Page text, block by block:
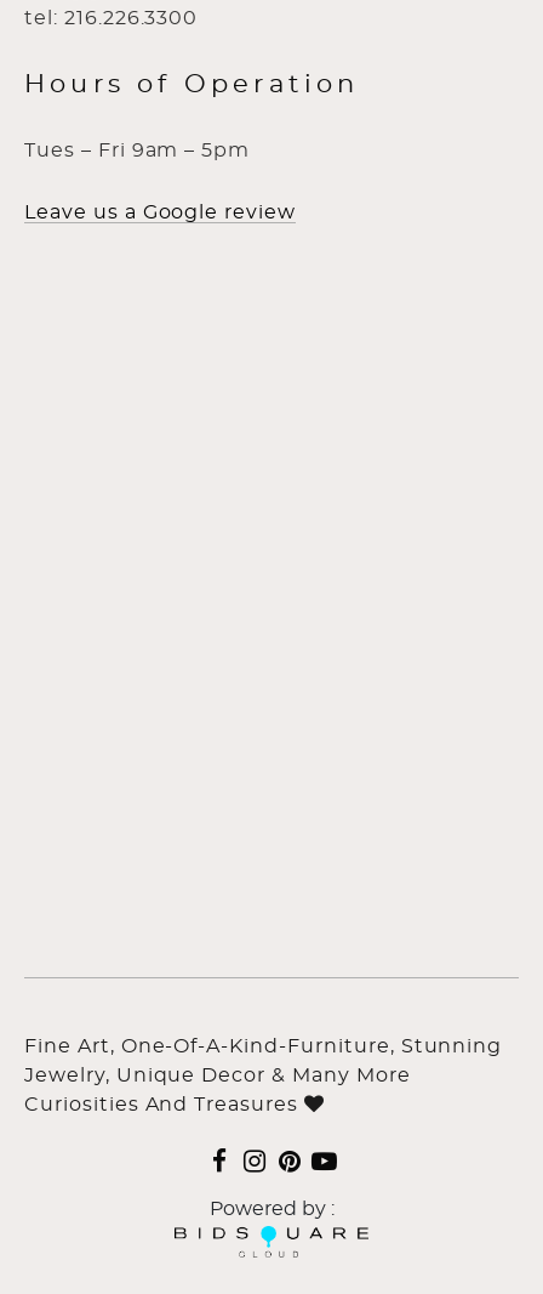
tel: 216.226.3300
Hours of Operation
Tues – Fri 9am – 5pm
Leave us a Google review
Fine Art, One-Of-A-Kind-Furniture, Stunning
Jewelry, Unique Decor & Many More
Curiosities And Treasures
Powered by :